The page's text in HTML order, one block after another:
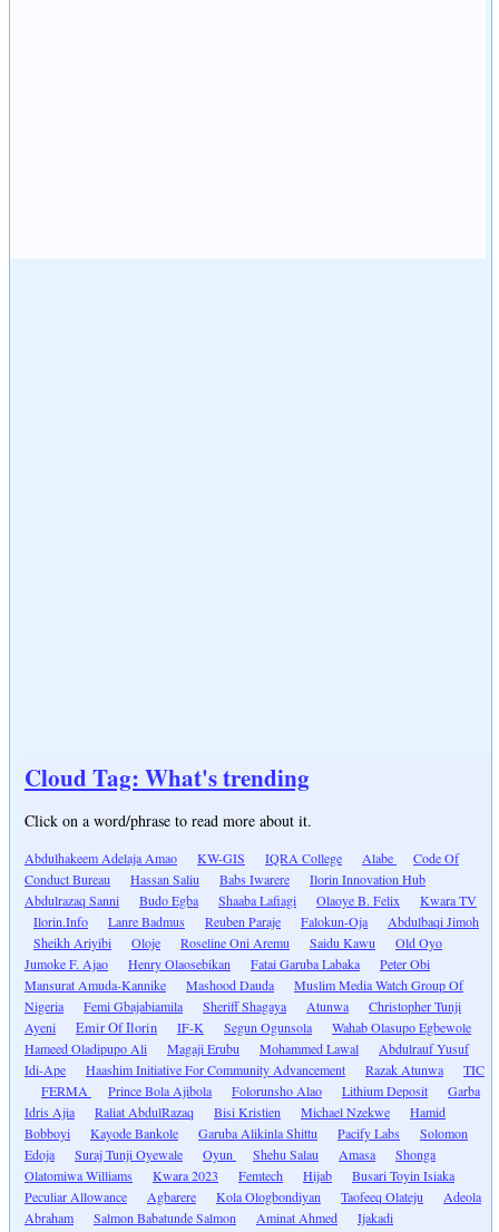
Cloud Tag: What's trending
Click on a word/phrase to read more about it.
Abdulhakeem Adelaja Amao KW-GIS IQRA College Alabe
Code Of
Conduct Bureau
Hassan Saliu Babs Iwarere
Ilorin Innovation Hub
Abdulrazaq Sanni
Budo Egba Shaaba Lafiagi Olaoye B. Felix
Kwara TV
Ilorin.Info
Lanre Badmus Reuben Paraje Falokun-Oja
Abdulbaqi Jimoh
Sheikh Ariyibi
Oloje Roseline Oni Aremu Saidu Kawu
Old Oyo
Jumoke F. Ajao
Henry Olaosebikan Fatai Garuba Labaka
Peter Obi
Mansurat Amuda-Kannike
Mashood Dauda
Muslim Media Watch Group Of
Nigeria
Femi Gbajabiamila Sheriff Shagaya Atunwa
Christopher Tunji
Ayeni
Emir Of Ilorin IF-K Segun Ogunsola
Wahab Olasupo Egbewole
Hameed Oladipupo Ali
Magaji Erubu Mohammed Lawal
Abdulrauf Yusuf
Idi-Ape
Haashim Initiative For Community Advancement Razak Atunwa
TIC
FERMA
Prince Bola Ajibola Folorunsho Alao Lithium Deposit
Garba
Idris Ajia
Raliat AbdulRazaq Bisi Kristien Michael Nzekwe
Hamid
Bobboyi
Kayode Bankole Garuba Alikinla Shittu Pacify Labs
Solomon
Edoja
Suraj Tunji Oyewale Oyun Shehu Salau Amasa
Shonga
Olatomiwa Williams
Kwara 2023 Femtech Hijab
Busari Toyin Isiaka
Peculiar Allowance
Agbarere Kola Ologbondiyan Taofeeq Olateju
Adeola
Abraham
Salmon Babatunde Salmon Aminat Ahmed Ijakadi